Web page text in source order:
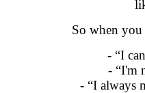
So when you
- “I
- “I'm
- “I always